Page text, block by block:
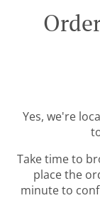
Yes, we're
Take time to
place the
minute to